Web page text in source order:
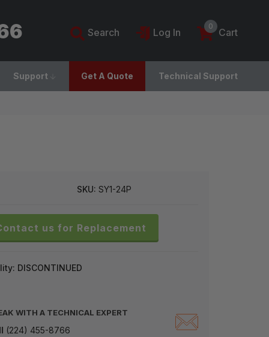
Search Log In
0
Cart
Support Get A Quote Technical Support
SKU: SY1-24P
us for Replacement
DISCONTINUED
WITH A TECHNICAL EXPERT
(224) 455-8766